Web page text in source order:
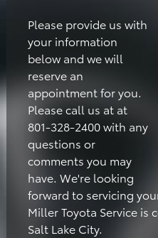
Please provide us with
your information
below and we will
reserve an
appointment for you.
Please call us at at
801-328-2400 with any
questions or
comments you may
have. We're looking
forward to servicing
Miller Toyota Service is
Salt Lake City.